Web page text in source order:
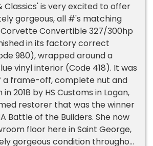
Classics' is very excited to offer
gorgeous, all #'s matching
Convertible 327/300hp
in its factory correct
980), wrapped around a
vinyl interior (Code 418). It was
a frame-off, complete nut and
2018 by HS Customs in Logan,
restorer that was the winner
Battle of the Builders. She now
floor here in Saint George,
gorgeous condition throughout